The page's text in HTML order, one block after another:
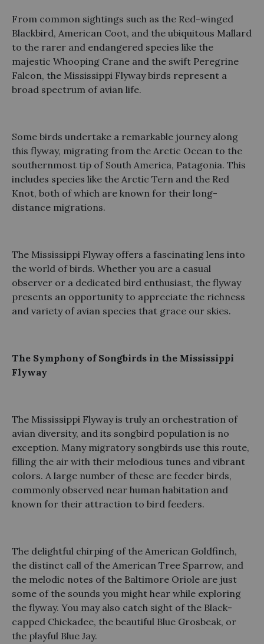
From common sightings such as the Red-winged
Blackbird, American Coot, and the ubiquitous Mallard
to the rarer and endangered species like the
majestic Whooping Crane and the swift Peregrine
Falcon, the Mississippi Flyway birds represent a
broad spectrum of avian life.
Some birds undertake a remarkable journey along
this flyway, migrating from the Arctic Ocean to the
southernmost tip of South America, Patagonia. This
includes species like the Arctic Tern and the Red
Knot, both of which are known for their long-
distance migrations.
The Mississippi Flyway offers a fascinating lens into
the world of birds. Whether you are a casual
observer or a dedicated bird enthusiast, the flyway
presents an opportunity to appreciate the richness
and variety of avian species that grace our skies.
The Symphony of Songbirds in the Mississippi
Flyway
The Mississippi Flyway is truly an orchestration of
avian diversity, and its songbird population is no
exception. Many migratory songbirds use this route,
filling the air with their melodious tunes and vibrant
colors. A large number of these are feeder birds,
commonly observed near human habitation and
known for their attraction to bird feeders.
The delightful chirping of the American Goldfinch,
the distinct call of the American Tree Sparrow, and
the melodic notes of the Baltimore Oriole are just
some of the sounds you might hear while exploring
the flyway. You may also catch sight of the Black-
capped Chickadee, the beautiful Blue Grosbeak, or
the playful Blue Jay.